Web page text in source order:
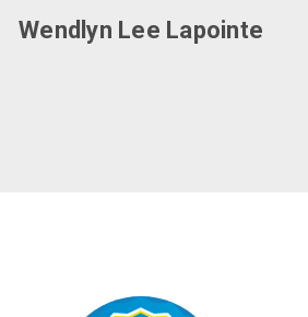
Wendlyn Lee Lapointe